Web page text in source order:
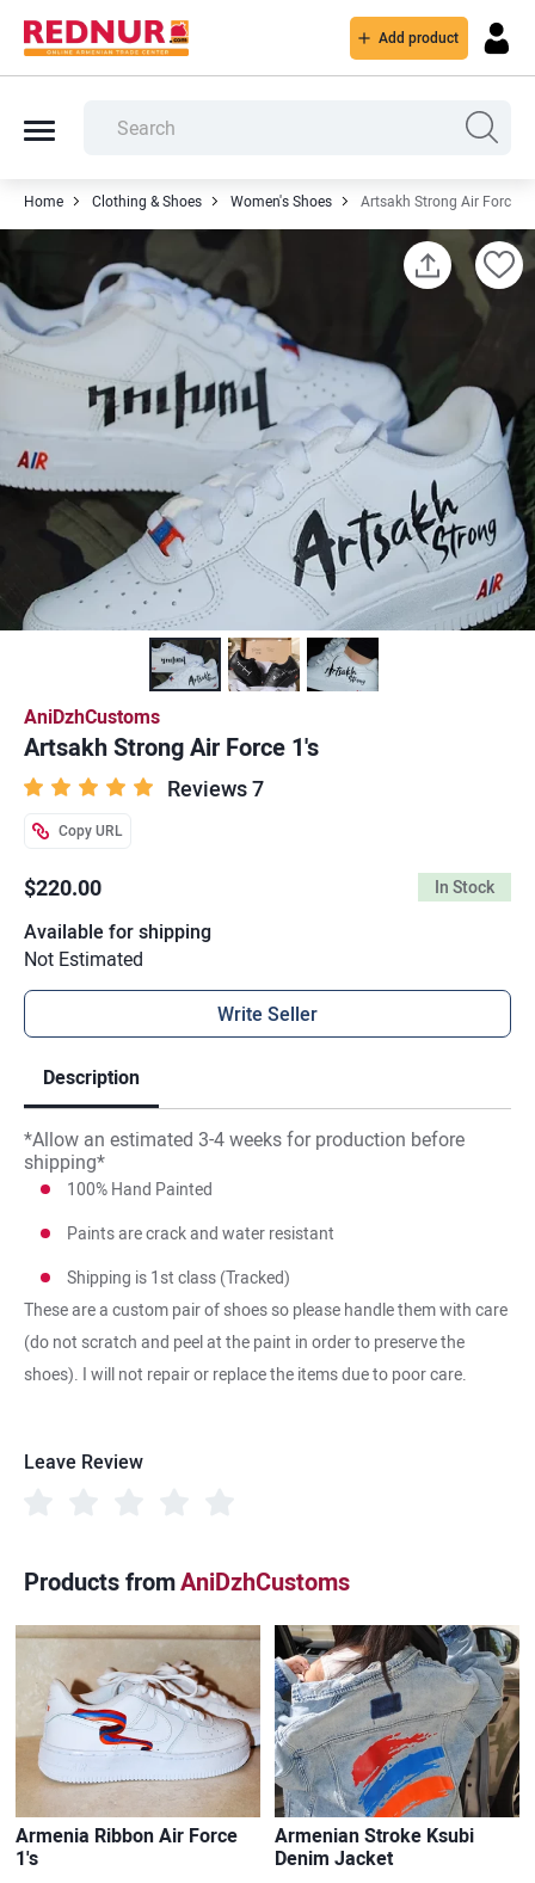
Add product
Home Clothing & Shoes Women's Shoes Artsakh Strong Air Force
AniDzhCustoms
Artsakh Strong Air Force 1's
Reviews 7
Copy URL
$220.00 In Stock
Available for shipping
Not Estimated
Write Seller
Description
*Allow an estimated 3-4 weeks for production before
shipping*
100% Hand Painted
Paints are crack and water resistant
Shipping is 1st class (Tracked)
These are a custom pair of shoes so please handle them with care
(do not scratch and peel at the paint in order to preserve the
shoes). I will not repair or replace the items due to poor care.
Leave Review
Products fromAniDzhCustoms
Armenia Ribbon Air Force
1's
Armenian Stroke Ksubi
Denim Jacket